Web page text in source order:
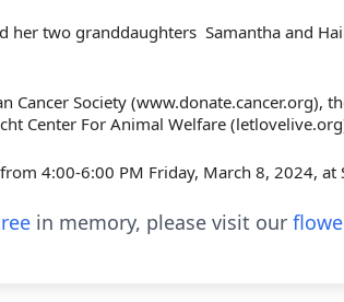
her two granddaughters Samantha and
Cancer Society (www.donate.cancer.org),
Center For Animal Welfare
4:00-6:00 PM Friday, March 8, 2024, at
in memory, please visit our